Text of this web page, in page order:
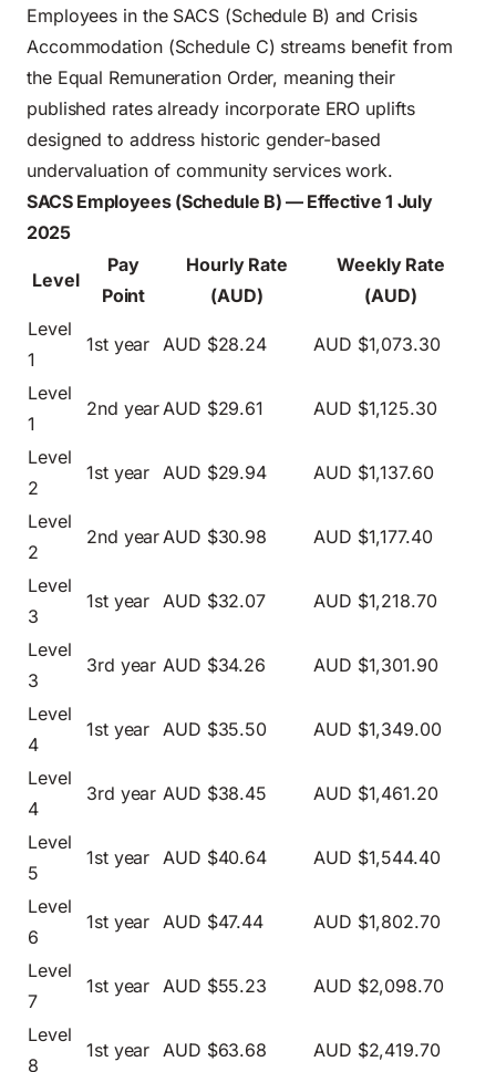
Employees in the SACS (Schedule B) and Crisis
Accommodation (Schedule C) streams benefit from
the Equal Remuneration Order, meaning their
published rates already incorporate ERO uplifts
designed to address historic gender-based
undervaluation of community services work.
SACS Employees (Schedule B) — Effective 1 July
2025
Level
Pay
Point
Hourly Rate
(AUD)
Weekly Rate
(AUD)
Level
1
1st year AUD $28.24 AUD $1,073.30
Level
1
2nd year AUD $29.61 AUD $1,125.30
Level
2
1st year AUD $29.94 AUD $1,137.60
Level
2
2nd year AUD $30.98 AUD $1,177.40
Level
3
1st year AUD $32.07 AUD $1,218.70
Level
3
3rd year AUD $34.26 AUD $1,301.90
Level
4
1st year AUD $35.50 AUD $1,349.00
Level
4
3rd year AUD $38.45 AUD $1,461.20
Level
5
1st year AUD $40.64 AUD $1,544.40
Level
6
1st year AUD $47.44 AUD $1,802.70
Level
7
1st year AUD $55.23 AUD $2,098.70
Level
8
1st year AUD $63.68 AUD $2,419.70